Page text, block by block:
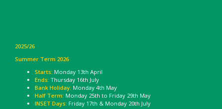
2025/26
Summer Term 2026
Starts: Monday 13th April
Ends: Thursday 16th July
Bank Holiday: Monday 4th May
Half Term: Monday 25th to Friday 29th May
INSET Days: Friday 17th & Monday 20th July